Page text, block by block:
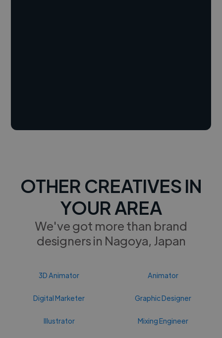
OTHER CREATIVES IN
YOUR AREA
We've got more than brand
designers in Nagoya, Japan
3D Animator Animator
Digital Marketer Graphic Designer
Illustrator Mixing Engineer